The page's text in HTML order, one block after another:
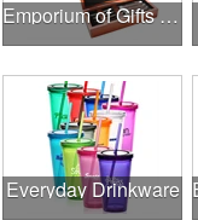
Emporium of Gifts & Awards
Everyday Drinkware